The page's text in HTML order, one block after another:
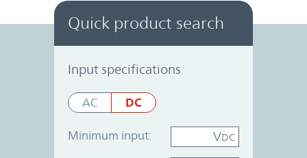
Quick product search
Input specifications
AC DC
Minimum input: VDC